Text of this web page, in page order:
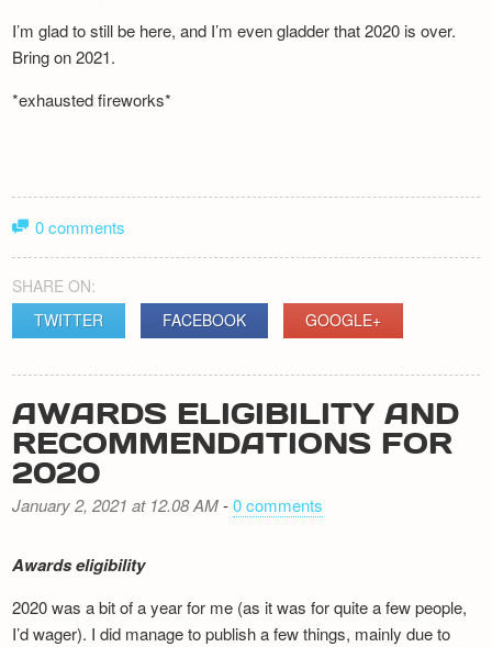
I’m glad to still be here, and I’m even gladder that 2020 is over.
Bring on 2021.
*exhausted fireworks*
0 comments
SHARE ON:
TWITTER
FACEBOOK GOOGLE+
AWARDS ELIGIBILITY AND
RECOMMENDATIONS FOR
2020
January 2, 2021 at 12.08 AM-0 comments
Awards eligibility
2020 was a bit of a year for me (as it was for quite a few people,
I’d wager). I did manage to publish a few things, mainly due to